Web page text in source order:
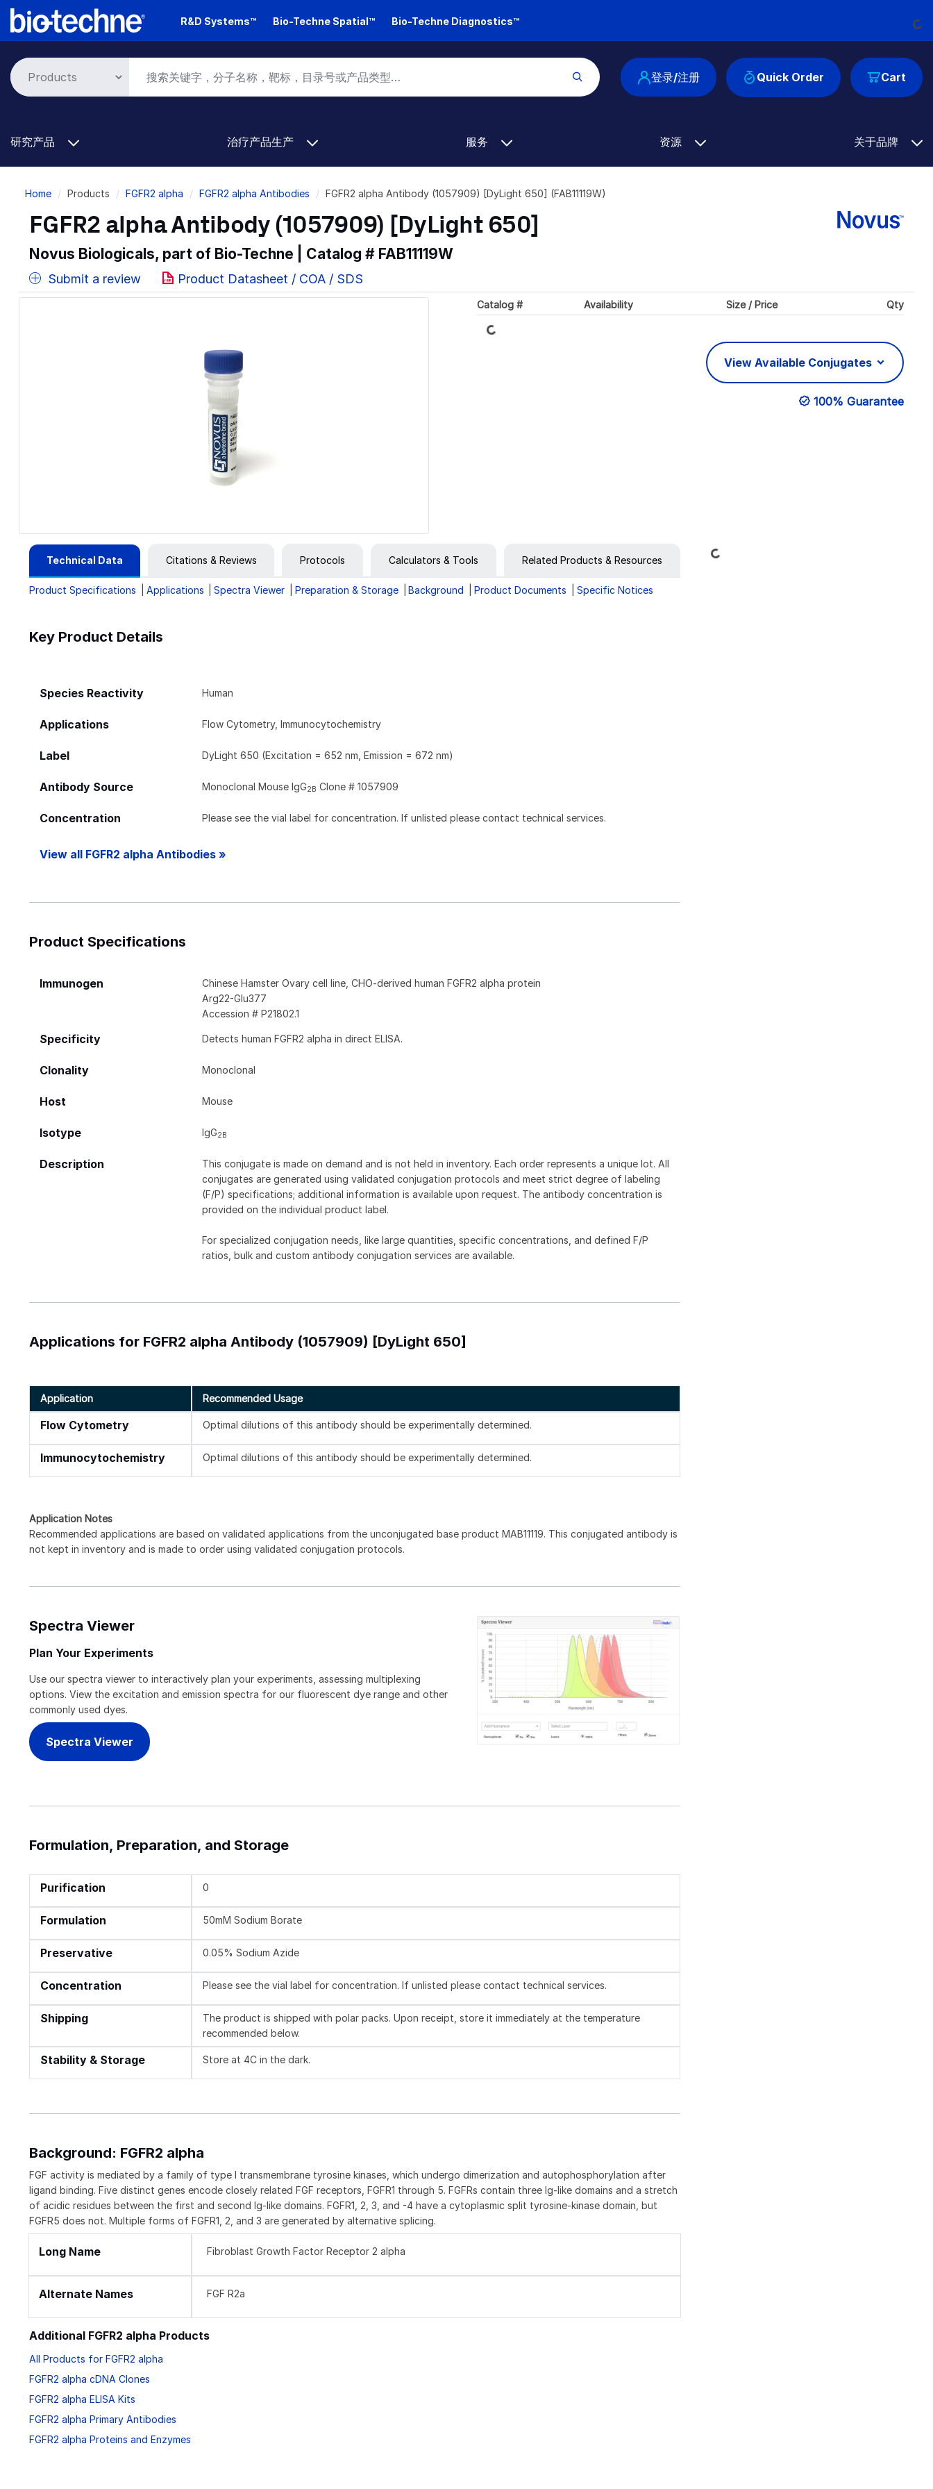
Skip
R&D Systems™ Bio-Techne Spatial™ Bio-Techne Diagnostics™
Cart
登录/注册 Quick Order
研究产品 治疗产品生产 服务 资源 关于品牌
Breadcrumb
Home Products FGFR2 alpha FGFR2 alpha Antibodies FGFR2 alpha Antibody (1057909) [DyLight 650] (FAB11119W)
FGFR2 alpha Antibody (1057909) [DyLight 650]
Novus Biologicals, part of Bio-Techne | Catalog # FAB11119W
Submit a review Product Datasheet / COA / SDS
Catalog # Availability Size / Price Qty
Loading...
View Available Conjugates
100% Guarantee
Technical Data Citations & Reviews Protocols Calculators & Tools Related Products & Resources
Product Specifications Applications Spectra Viewer Preparation & Storage Background Product Documents Specific Notices
Key Product Details
Species Reactivity Human
Applications Flow Cytometry, Immunocytochemistry
Label DyLight 650 (Excitation = 652 nm, Emission = 672 nm)
Antibody Source Monoclonal Mouse IgG2B Clone # 1057909
Concentration Please see the vial label for concentration. If unlisted please contact technical services.
View all FGFR2 alpha Antibodies »
Product Specifications
Immunogen
Chinese Hamster Ovary cell line, CHO-derived human FGFR2 alpha protein
Arg22-Glu377
Accession # P21802.1
Specificity Detects human FGFR2 alpha in direct ELISA.
Clonality Monoclonal
Host Mouse
Isotype IgG2B
Description
This conjugate is made on demand and is not held in inventory. Each order represents a unique lot. All
conjugates are generated using validated conjugation protocols and meet strict degree of labeling
(F/P) specifications; additional information is available upon request. The antibody concentration is
provided on the individual product label.
For specialized conjugation needs, like large quantities, specific concentrations, and defined F/P
ratios, bulk and custom antibody conjugation services are available.
Applications for FGFR2 alpha Antibody (1057909) [DyLight 650]
Application Recommended Usage
Flow Cytometry Optimal dilutions of this antibody should be experimentally determined.
Immunocytochemistry Optimal dilutions of this antibody should be experimentally determined.
Application Notes
Recommended applications are based on validated applications from the unconjugated base product MAB11119. This conjugated antibody is
not kept in inventory and is made to order using validated conjugation protocols.
Spectra Viewer
Plan Your Experiments
Use our spectra viewer to interactively plan your experiments, assessing multiplexing
options. View the excitation and emission spectra for our fluorescent dye range and other
commonly used dyes.
Spectra Viewer
Formulation, Preparation, and Storage
Purification 0
Formulation 50mM Sodium Borate
Preservative 0.05% Sodium Azide
Concentration Please see the vial label for concentration. If unlisted please contact technical services.
Shipping
The product is shipped with polar packs. Upon receipt, store it immediately at the temperature
recommended below.
Stability & Storage Store at 4C in the dark.
Background: FGFR2 alpha
FGF activity is mediated by a family of type I transmembrane tyrosine kinases, which undergo dimerization and autophosphorylation after
ligand binding. Five distinct genes encode closely related FGF receptors, FGFR1 through 5. FGFRs contain three Ig-like domains and a stretch
of acidic residues between the first and second Ig-like domains. FGFR1, 2, 3, and -4 have a cytoplasmic split tyrosine-kinase domain, but
FGFR5 does not. Multiple forms of FGFR1, 2, and 3 are generated by alternative splicing.
Long Name Fibroblast Growth Factor Receptor 2 alpha
Alternate Names FGF R2a
Additional FGFR2 alpha Products
All Products for FGFR2 alpha
FGFR2 alpha cDNA Clones
FGFR2 alpha ELISA Kits
FGFR2 alpha Primary Antibodies
FGFR2 alpha Proteins and Enzymes
Loading...